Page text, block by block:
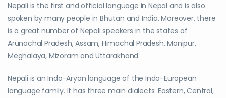
Nepali is the first and official language in Nepal and is also
spoken by many people in Bhutan and India. Moreover, there
is a great number of Nepali speakers in the states of
Arunachal Pradesh, Assam, Himachal Pradesh, Manipur,
Meghalaya, Mizoram and Uttarakhand.
Nepali is an Indo-Aryan language of the Indo-European
language family. It has three main dialects: Eastern, Central,